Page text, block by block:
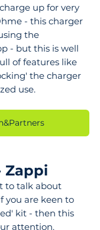
up for very
- this charger
the
- but this is well
of features like
the charger
use.
Zappi
to talk about
you are keen to
kit - then this
attention.